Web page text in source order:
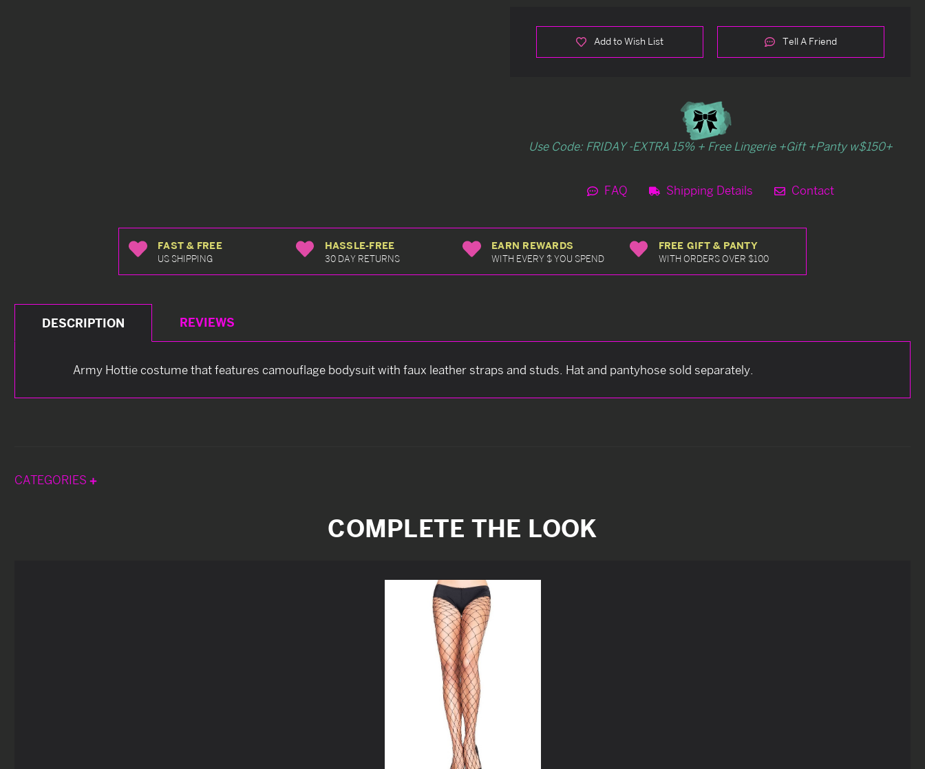
Add to Wish List Tell A Friend
Use Code: FRIDAY -EXTRA 15% + Free Lingerie +Gift +Panty w$150+
FAQ Shipping Details Contact
FAST & FREE
US SHIPPING
HASSLE-FREE
30 DAY RETURNS
EARN REWARDS
WITH EVERY $ YOU SPEND
FREE GIFT & PANTY
WITH ORDERS OVER $100
DESCRIPTION REVIEWS
Army Hottie costume that features camouflage bodysuit with faux leather straps and studs. Hat and pantyhose sold separately.
CATEGORIES
COMPLETE THE LOOK